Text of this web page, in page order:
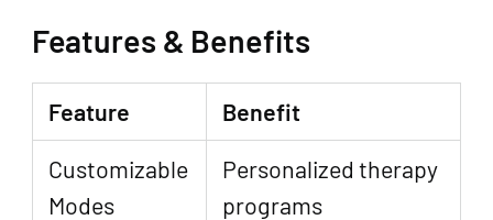
Features & Benefits
Feature
Benefit
Customizable
Modes
Personalized therapy
programs